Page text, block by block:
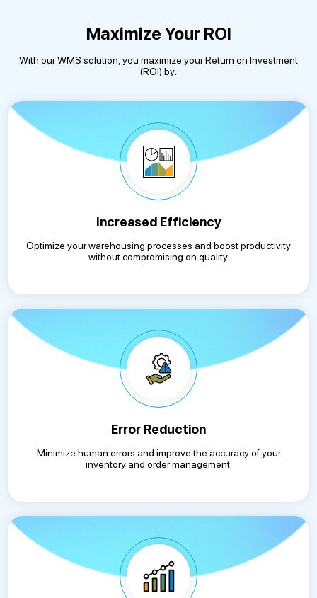
Maximize Your ROI
With our WMS solution, you maximize your Return on Investment
(ROI) by:
Increased Efficiency
Optimize your warehousing processes and boost productivity
without compromising on quality.
Error Reduction
Minimize human errors and improve the accuracy of your
inventory and order management.